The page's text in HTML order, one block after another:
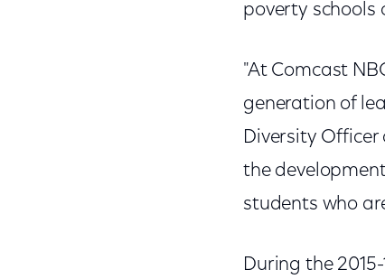
poverty schools
"At Comcast
generation of
Diversity
the
students who
During the